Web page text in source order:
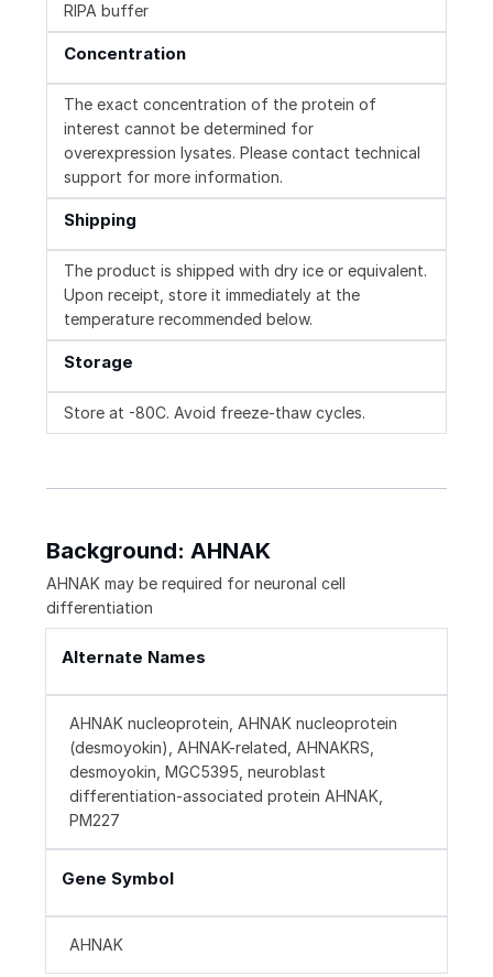
RIPA buffer
Concentration
The exact concentration of the protein of
interest cannot be determined for
overexpression lysates. Please contact technical
support for more information.
Shipping
The product is shipped with dry ice or equivalent.
Upon receipt, store it immediately at the
temperature recommended below.
Storage
Store at -80C. Avoid freeze-thaw cycles.
Background: AHNAK
AHNAK may be required for neuronal cell
differentiation
Alternate Names
AHNAK nucleoprotein, AHNAK nucleoprotein
(desmoyokin), AHNAK-related, AHNAKRS,
desmoyokin, MGC5395, neuroblast
differentiation-associated protein AHNAK,
PM227
Gene Symbol
AHNAK